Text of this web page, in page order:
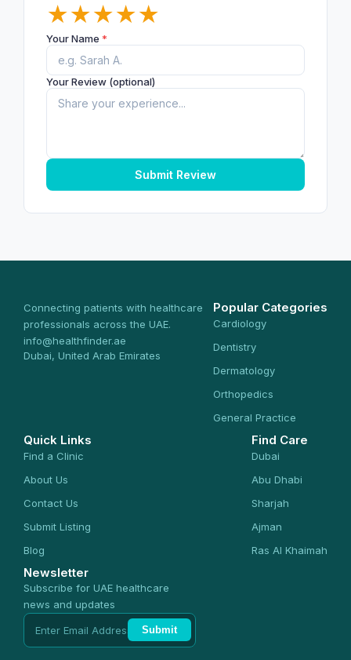
★
★
★
★
★
Your Name *
Your Review (optional)
Submit Review
Connecting patients with healthcare
professionals across the UAE.
info@healthfinder.ae
Dubai, United Arab Emirates
Popular Categories
Cardiology
Dentistry
Dermatology
Orthopedics
General Practice
Quick Links
Find a Clinic
About Us
Contact Us
Submit Listing
Blog
Find Care
Dubai
Abu Dhabi
Sharjah
Ajman
Ras Al Khaimah
Newsletter
Subscribe for UAE healthcare
news and updates
Submit